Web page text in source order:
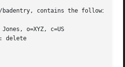
contains the following